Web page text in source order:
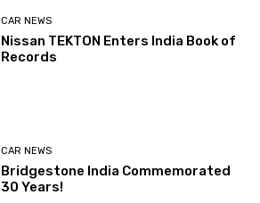
CAR NEWS
Nissan TEKTON Enters India Book of
Records
CAR NEWS
Bridgestone India Commemorated
30 Years!